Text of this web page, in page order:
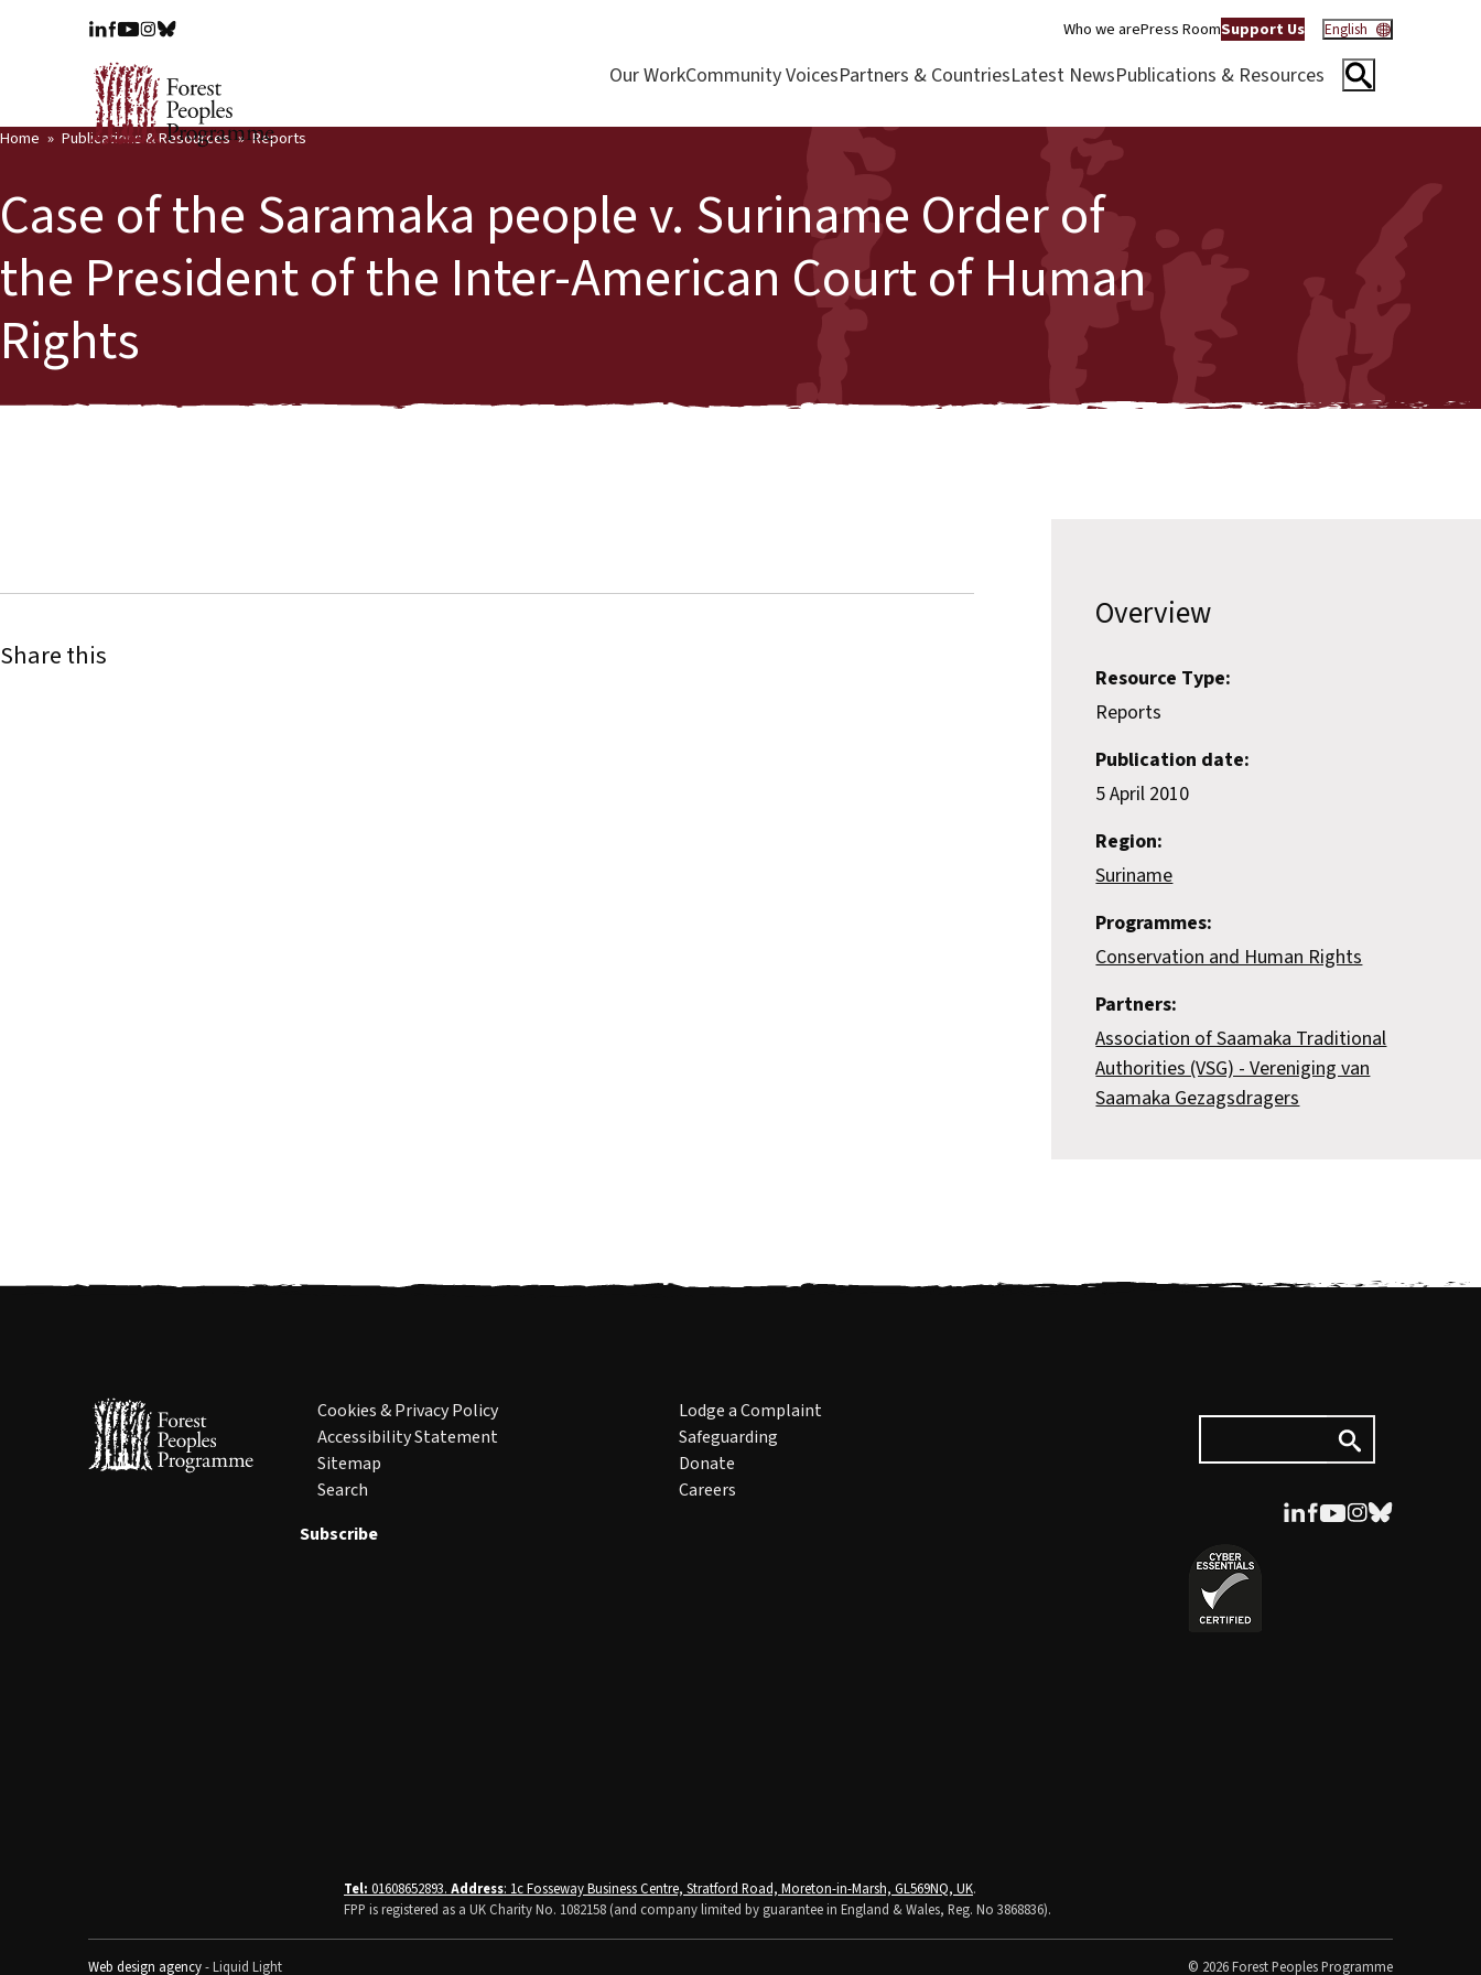
Who we arePress RoomSupport Us English
Our WorkCommunity VoicesPartners & CountriesLatest NewsPublications & Resources
Home Publications & Resources Reports
Case of the Saramaka people v. Suriname Order of
the President of the Inter-American Court of Human
Rights
Share this
Overview
Resource Type:
Reports
Publication date:
5 April 2010
Region:
Suriname
Programmes:
Conservation and Human Rights
Partners:
Association of Saamaka Traditional
Authorities (VSG) - Vereniging van
Saamaka Gezagsdragers
Cookies & Privacy Policy
Accessibility Statement
Sitemap
Search
Lodge a Complaint
Safeguarding
Donate
Careers
Subscribe
Tel: 01608652893. Address: 1c Fosseway Business Centre, Stratford Road, Moreton-in-Marsh, GL569NQ, UK.
FPP is registered as a UK Charity No. 1082158 (and company limited by guarantee in England & Wales, Reg. No 3868836).
Web design agency- Liquid Light © 2026 Forest Peoples Programme